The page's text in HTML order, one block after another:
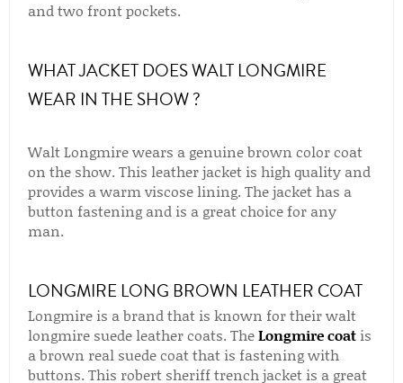
and two front pockets.
WHAT JACKET DOES WALT LONGMIRE
WEAR IN THE SHOW ?
Walt Longmire wears a genuine brown color coat
on the show. This leather jacket is high quality and
provides a warm viscose lining. The jacket has a
button fastening and is a great choice for any
man.
LONGMIRE LONG BROWN LEATHER COAT
Longmire is a brand that is known for their walt
longmire suede leather coats. TheLongmire coat is
a brown real suede coat that is fastening with
buttons. This robert sheriff trench jacket is a great